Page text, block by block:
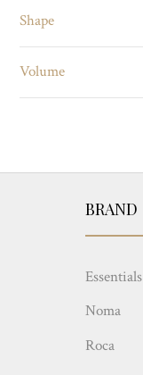
Shape
Volume
BRAND
Essentials
Noma
Roca